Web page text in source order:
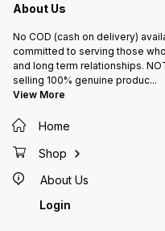
About Us
No COD (cash on delivery)
committed to serving those
and long term relationships.
selling 100% genuine produc...
View More
Home
Shop
About Us
Login